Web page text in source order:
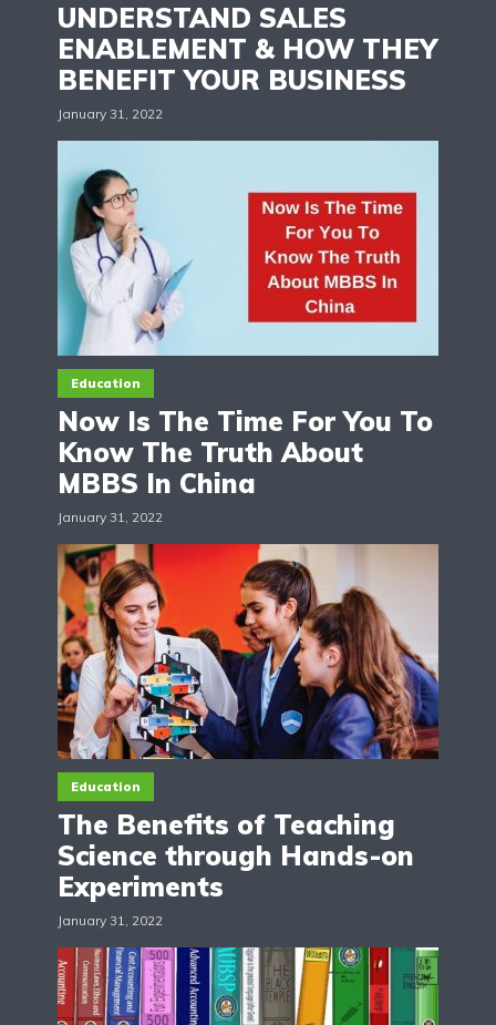
UNDERSTAND SALES
ENABLEMENT & HOW THEY
BENEFIT YOUR BUSINESS
January 31, 2022
Education
Now Is The Time For You To
Know The Truth About
MBBS In China
January 31, 2022
Education
The Benefits of Teaching
Science through Hands-on
Experiments
January 31, 2022